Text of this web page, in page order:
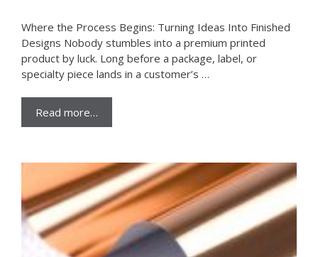
Where the Process Begins: Turning Ideas Into Finished
Designs Nobody stumbles into a premium printed
product by luck. Long before a package, label, or
specialty piece lands in a customer’s …
Read more…